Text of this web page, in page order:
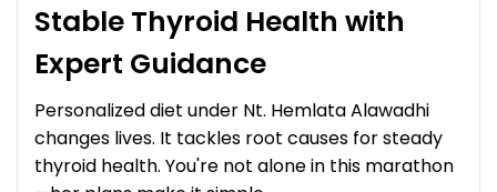
Stable Thyroid Health with
Expert Guidance
Personalized diet under Nt. Hemlata Alawadhi
changes lives. It tackles root causes for steady
thyroid health. You're not alone in this marathon